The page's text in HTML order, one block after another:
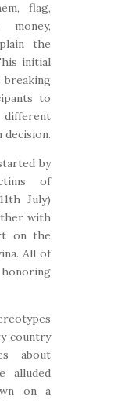
flag,
money,
the
initial
to
decision.
by
of
July)
with
on the
All of
country
about
alluded
on a